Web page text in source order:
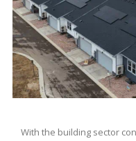
With the building sector